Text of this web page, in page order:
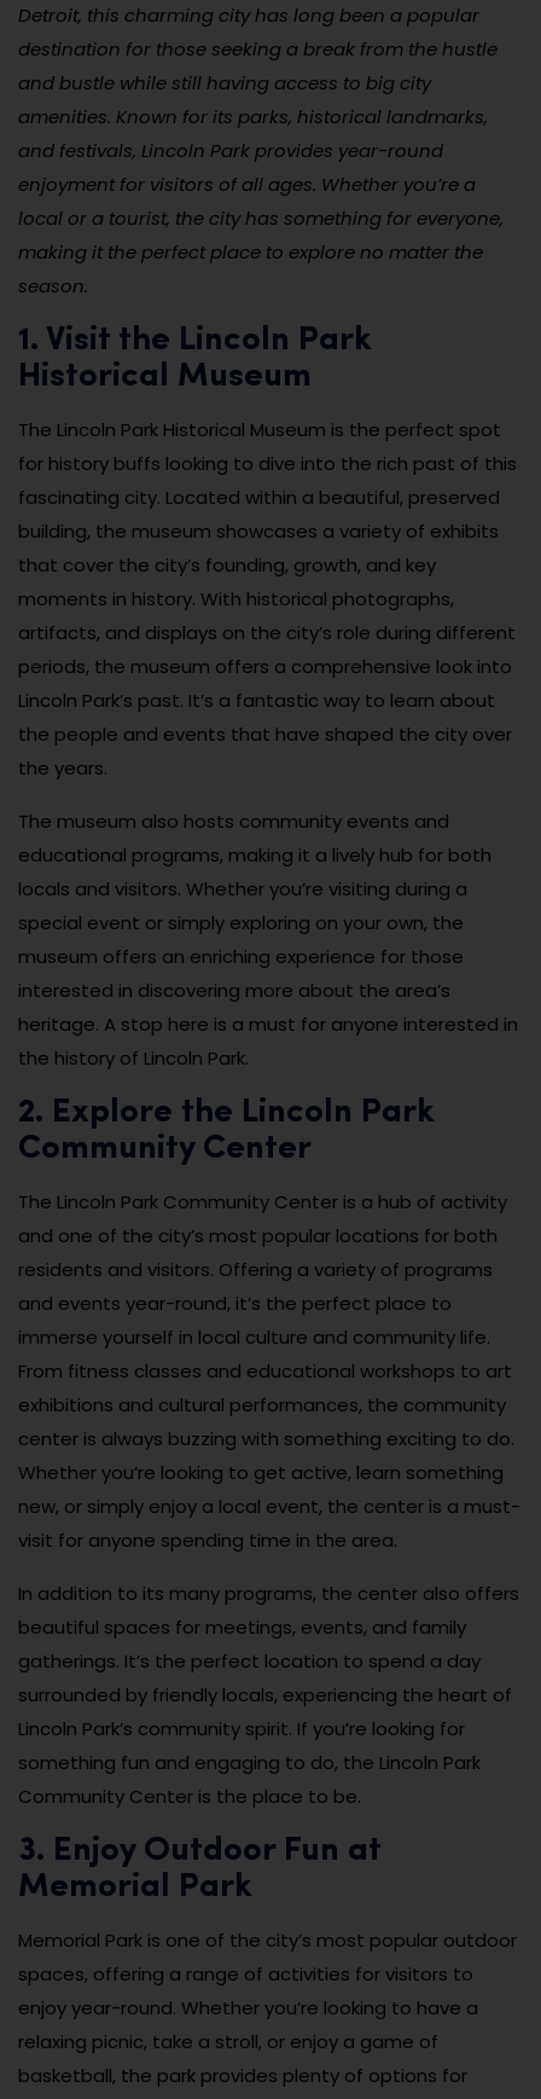
Detroit, this charming city has long been a popular
destination for those seeking a break from the hustle
and bustle while still having access to big city
amenities. Known for its parks, historical landmarks,
and festivals, Lincoln Park provides year-round
enjoyment for visitors of all ages. Whether you’re a
local or a tourist, the city has something for everyone,
making it the perfect place to explore no matter the
season.
1. Visit the Lincoln Park
Historical Museum
The Lincoln Park Historical Museum is the perfect spot
for history buffs looking to dive into the rich past of this
fascinating city. Located within a beautiful, preserved
building, the museum showcases a variety of exhibits
that cover the city’s founding, growth, and key
moments in history. With historical photographs,
artifacts, and displays on the city’s role during different
periods, the museum offers a comprehensive look into
Lincoln Park’s past. It’s a fantastic way to learn about
the people and events that have shaped the city over
the years.
The museum also hosts community events and
educational programs, making it a lively hub for both
locals and visitors. Whether you’re visiting during a
special event or simply exploring on your own, the
museum offers an enriching experience for those
interested in discovering more about the area’s
heritage. A stop here is a must for anyone interested in
the history of Lincoln Park.
2. Explore the Lincoln Park
Community Center
The Lincoln Park Community Center is a hub of activity
and one of the city’s most popular locations for both
residents and visitors. Offering a variety of programs
and events year-round, it’s the perfect place to
immerse yourself in local culture and community life.
From fitness classes and educational workshops to art
exhibitions and cultural performances, the community
center is always buzzing with something exciting to do.
Whether you’re looking to get active, learn something
new, or simply enjoy a local event, the center is a must-
visit for anyone spending time in the area.
In addition to its many programs, the center also offers
beautiful spaces for meetings, events, and family
gatherings. It’s the perfect location to spend a day
surrounded by friendly locals, experiencing the heart of
Lincoln Park’s community spirit. If you’re looking for
something fun and engaging to do, the Lincoln Park
Community Center is the place to be.
3. Enjoy Outdoor Fun at
Memorial Park
Memorial Park is one of the city’s most popular outdoor
spaces, offering a range of activities for visitors to
enjoy year-round. Whether you’re looking to have a
relaxing picnic, take a stroll, or enjoy a game of
basketball, the park provides plenty of options for